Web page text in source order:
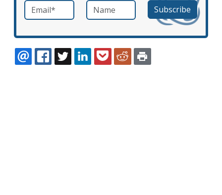
Email *required Name